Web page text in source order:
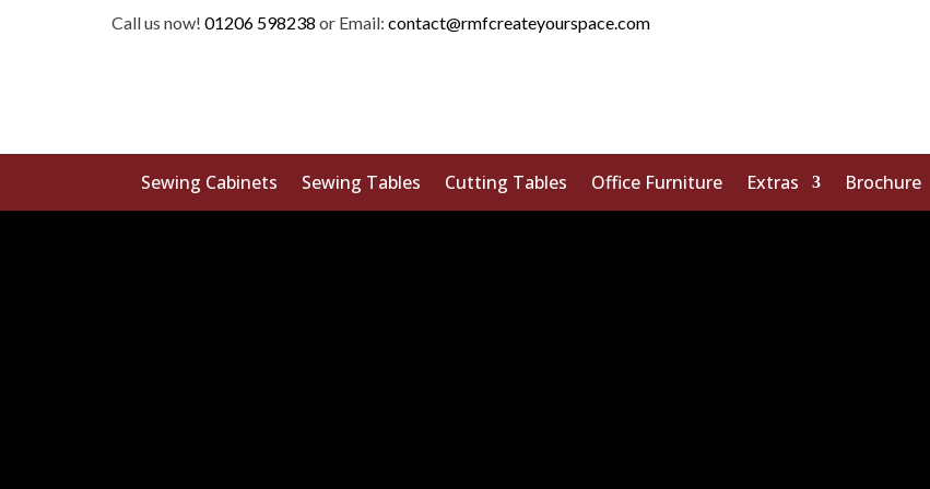
Call us now! 01206 598238 or Email: contact@rmfcreateyourspace.com
Sewing Cabinets Sewing Tables Cutting Tables Office Furniture Extras Brochure